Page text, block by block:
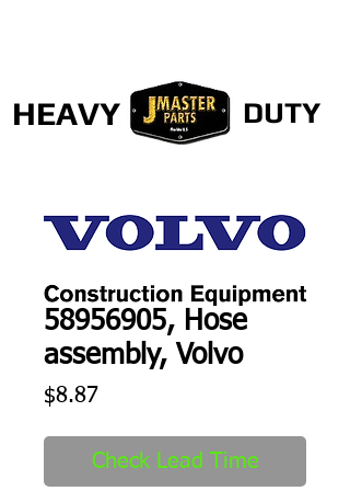
HEAVY DUTY
58956905, Hose
assembly, Volvo
$8.87Price
Check Lead Time